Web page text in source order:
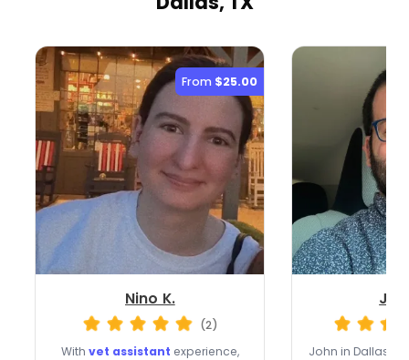
From $25.00
Nino K.
(2)
With vet assistant experience,
John in Dallas